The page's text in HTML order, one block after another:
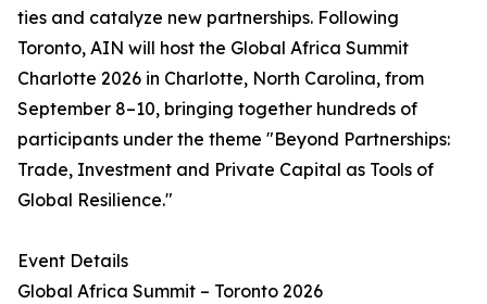
ties and catalyze new partnerships. Following
Toronto, AIN will host the Global Africa Summit
Charlotte 2026 in Charlotte, North Carolina, from
September 8–10, bringing together hundreds of
participants under the theme "Beyond Partnerships:
Trade, Investment and Private Capital as Tools of
Global Resilience."
Event Details
Global Africa Summit – Toronto 2026